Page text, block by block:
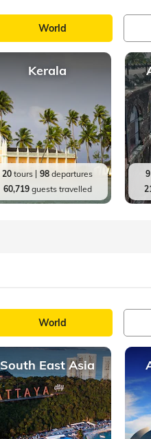
World
Kerala
20 tours 98 departures
60,719guests travelled
9
World
South East Asia